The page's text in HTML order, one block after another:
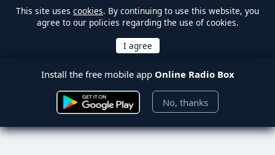
This site uses cookies. By continuing to use this website, you
agree to our policies regarding the use of cookies.
Install the free mobile app Online Radio Box
No, thanks